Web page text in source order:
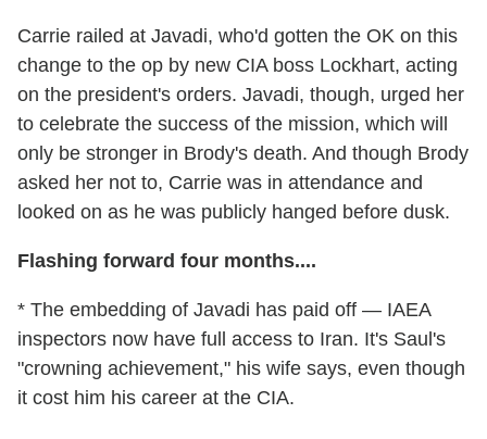
Carrie railed at Javadi, who'd gotten the OK on this
change to the op by new CIA boss Lockhart, acting
on the president's orders. Javadi, though, urged her
to celebrate the success of the mission, which will
only be stronger in Brody's death. And though Brody
asked her not to, Carrie was in attendance and
looked on as he was publicly hanged before dusk.
Flashing forward four months....
* The embedding of Javadi has paid off — IAEA
inspectors now have full access to Iran. It's Saul's
"crowning achievement," his wife says, even though
it cost him his career at the CIA.